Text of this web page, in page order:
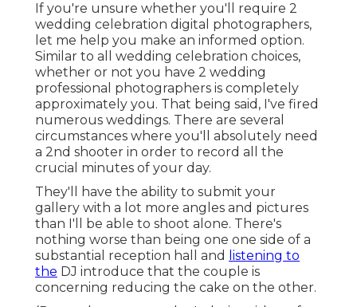
If you're unsure whether you'll require 2
wedding celebration digital photographers,
let me help you make an informed option.
Similar to all wedding celebration choices,
whether or not you have 2 wedding
professional photographers is completely
approximately you. That being said, I've fired
numerous weddings. There are several
circumstances where you'll absolutely need
a 2nd shooter in order to record all the
crucial minutes of your day.
They'll have the ability to submit your
gallery with a lot more angles and pictures
than I'll be able to shoot alone. There's
nothing worse than being one one side of a
substantial reception hall and
listening to
the DJ introduce that the couple is
concerning reducing the cake on the other.